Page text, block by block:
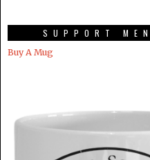
SUPPORT
Buy A Mug